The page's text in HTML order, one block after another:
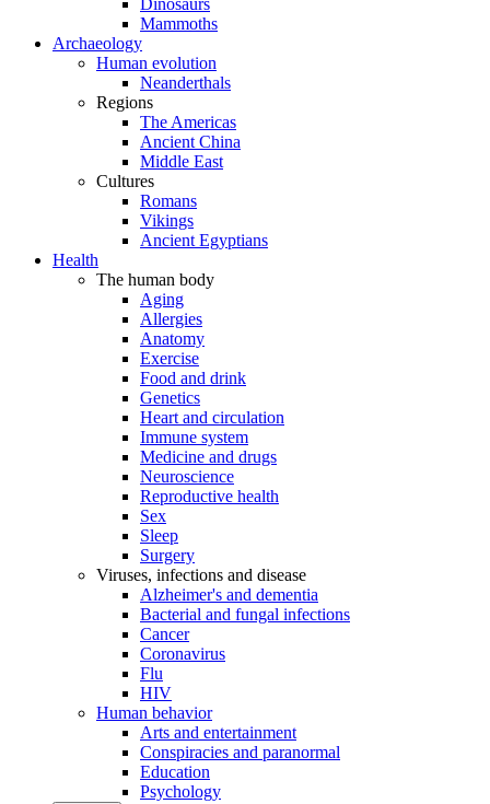
Dinosaurs
Mammoths
Archaeology
Human evolution
Neanderthals
Regions
The Americas
Ancient China
Middle East
Cultures
Romans
Vikings
Ancient Egyptians
Health
The human body
Aging
Allergies
Anatomy
Exercise
Food and drink
Genetics
Heart and circulation
Immune system
Medicine and drugs
Neuroscience
Reproductive health
Sex
Sleep
Surgery
Viruses, infections and disease
Alzheimer's and dementia
Bacterial and fungal infections
Cancer
Coronavirus
Flu
HIV
Human behavior
Arts and entertainment
Conspiracies and paranormal
Education
Psychology